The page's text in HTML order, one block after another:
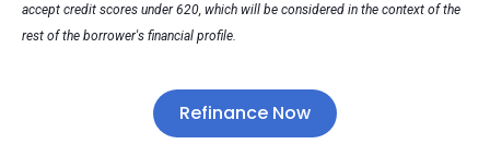
accept credit scores under 620, which will be considered in the context of the
rest of the borrower's financial profile.
Refinance Now